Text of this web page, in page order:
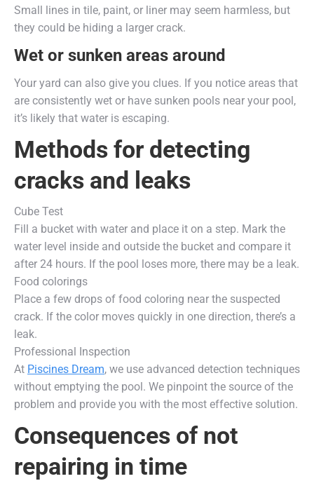
Small lines in tile, paint, or liner may seem harmless, but
they could be hiding a larger crack.
Wet or sunken areas around
Your yard can also give you clues. If you notice areas that
are consistently wet or have sunken pools near your pool,
it’s likely that water is escaping.
Methods for detecting
cracks and leaks
Cube Test
Fill a bucket with water and place it on a step. Mark the
water level inside and outside the bucket and compare it
after 24 hours. If the pool loses more, there may be a leak.
Food colorings
Place a few drops of food coloring near the suspected
crack. If the color moves quickly in one direction, there’s a
leak.
Professional Inspection
At Piscines Dream, we use advanced detection techniques
without emptying the pool. We pinpoint the source of the
problem and provide you with the most effective solution.
Consequences of not
repairing in time